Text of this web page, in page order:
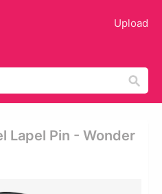
Upload
Lapel Pin - Wonder